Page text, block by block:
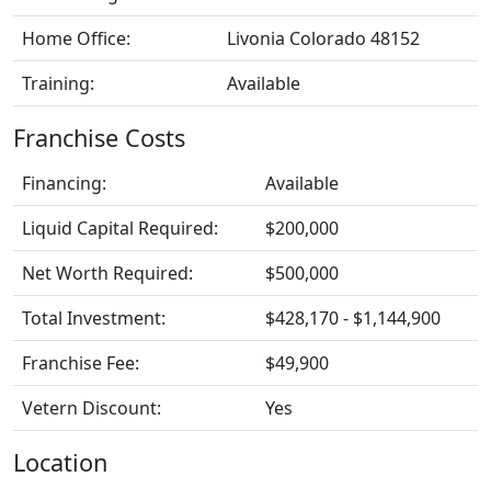
Home Office:
Livonia Colorado 48152
Training:
Available
Franchise Costs
Financing:
Available
Liquid Capital Required:
$200,000
Net Worth Required:
$500,000
Total Investment:
$428,170 - $1,144,900
Franchise Fee:
$49,900
Vetern Discount:
Yes
Location